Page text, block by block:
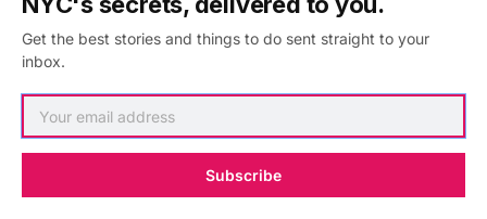
Get the best stories and things to do sent straight to your
inbox.
Subscribe